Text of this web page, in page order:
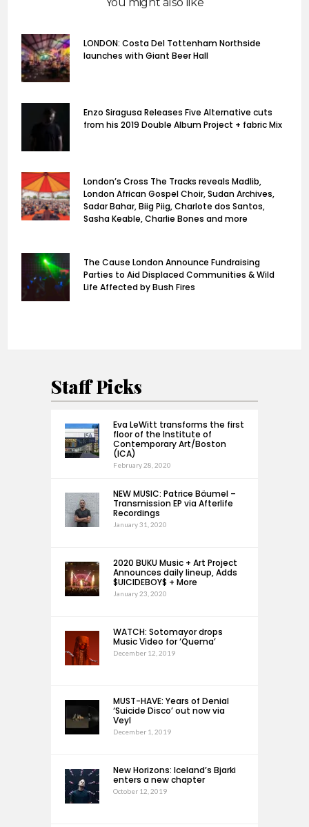
LONDON: Costa Del Tottenham Northside
launches with Giant Beer Hall
Enzo Siragusa Releases Five Alternative cuts
from his 2019 Double Album Project + fabric Mix
London’s Cross The Tracks reveals Madlib,
London African Gospel Choir, Sudan Archives,
Sadar Bahar, Biig Piig, Charlote dos Santos,
Sasha Keable, Charlie Bones and more
The Cause London Announce Fundraising
Parties to Aid Displaced Communities & Wild
Life Affected by Bush Fires
Staff Picks
Eva LeWitt transforms the first
floor of the Institute of
Contemporary Art/Boston
(ICA)
February 28, 2020
NEW MUSIC: Patrice Bäumel –
Transmission EP via Afterlife
Recordings
January 31, 2020
2020 BUKU Music + Art Project
Announces daily lineup, Adds
$UICIDEBOY$ + More
January 23, 2020
WATCH: Sotomayor drops
Music Video for ‘Quema’
December 12, 2019
MUST-HAVE: Years of Denial
‘Suicide Disco’ out now via
Veyl
December 1, 2019
New Horizons: Iceland’s Bjarki
enters a new chapter
October 12, 2019